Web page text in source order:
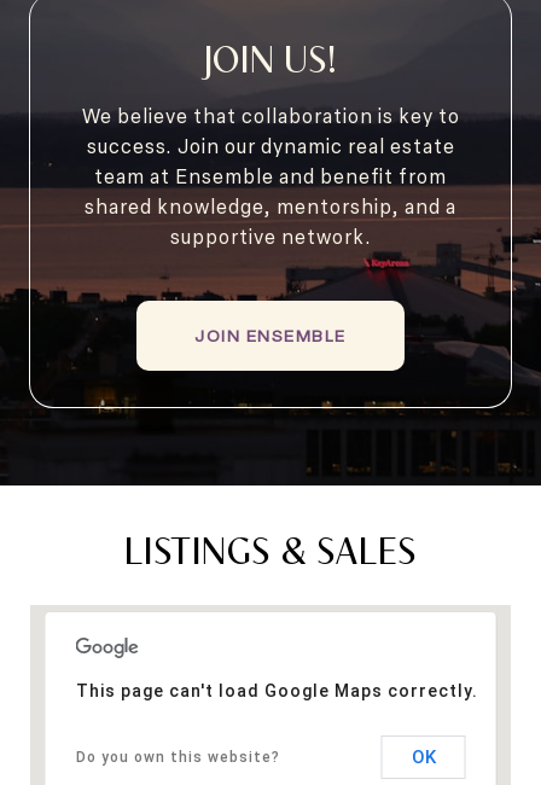
JOIN US!
We believe that collaboration is key to
success. Join our dynamic real estate
team at Ensemble and benefit from
shared knowledge, mentorship, and a
supportive network.
JOIN ENSEMBLE
LISTINGS & SALES
This page can't load Google Maps correctly.
Do you own this website? OK